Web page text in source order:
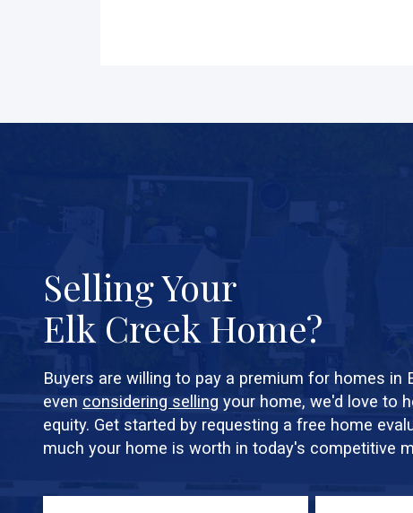
Selling Your
Elk Creek Home?
Buyers are willing to pay a premium for homes in
even considering selling your home, we'd love to
equity. Get started by requesting a free home
much your home is worth in today's competitive